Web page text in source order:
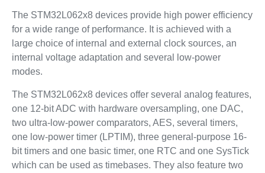
The STM32L062x8 devices provide high power efficiency
for a wide range of performance. It is achieved with a
large choice of internal and external clock sources, an
internal voltage adaptation and several low-power
modes.
The STM32L062x8 devices offer several analog features,
one 12-bit ADC with hardware oversampling, one DAC,
two ultra-low-power comparators, AES, several timers,
one low-power timer (LPTIM), three general-purpose 16-
bit timers and one basic timer, one RTC and one SysTick
which can be used as timebases. They also feature two